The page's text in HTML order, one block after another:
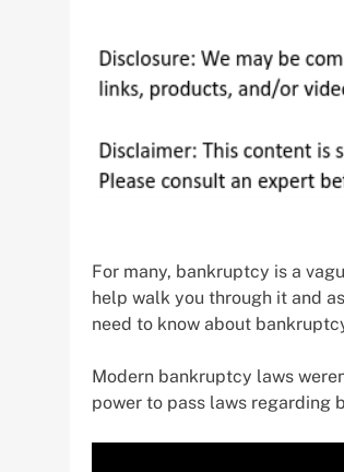
For many, bankruptcy is a
help walk you through it and
need to know about
Modern bankruptcy laws
power to pass laws regarding